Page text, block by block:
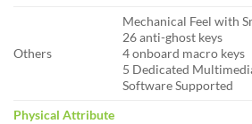
Others
Mechanical Feel with
26 anti-ghost keys
4 onboard macro keys
5 Dedicated
Software Supported
Physical Attribute